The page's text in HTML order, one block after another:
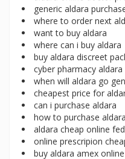
generic aldara
where to order next
want to buy aldara
where can i buy aldara
buy aldara discreet
cyber pharmacy aldara
when will aldara go
cheapest price for
can i purchase aldara
how to purchase aldara
aldara cheap online
online prescripion
buy aldara amex online